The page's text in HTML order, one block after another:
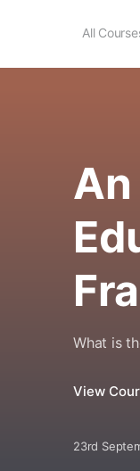
All
What is
View
23rd